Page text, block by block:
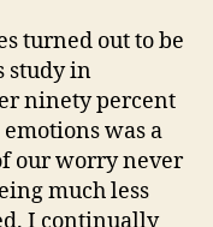
turned out to be
study in
ninety percent
was a
our worry never
much less
I continually